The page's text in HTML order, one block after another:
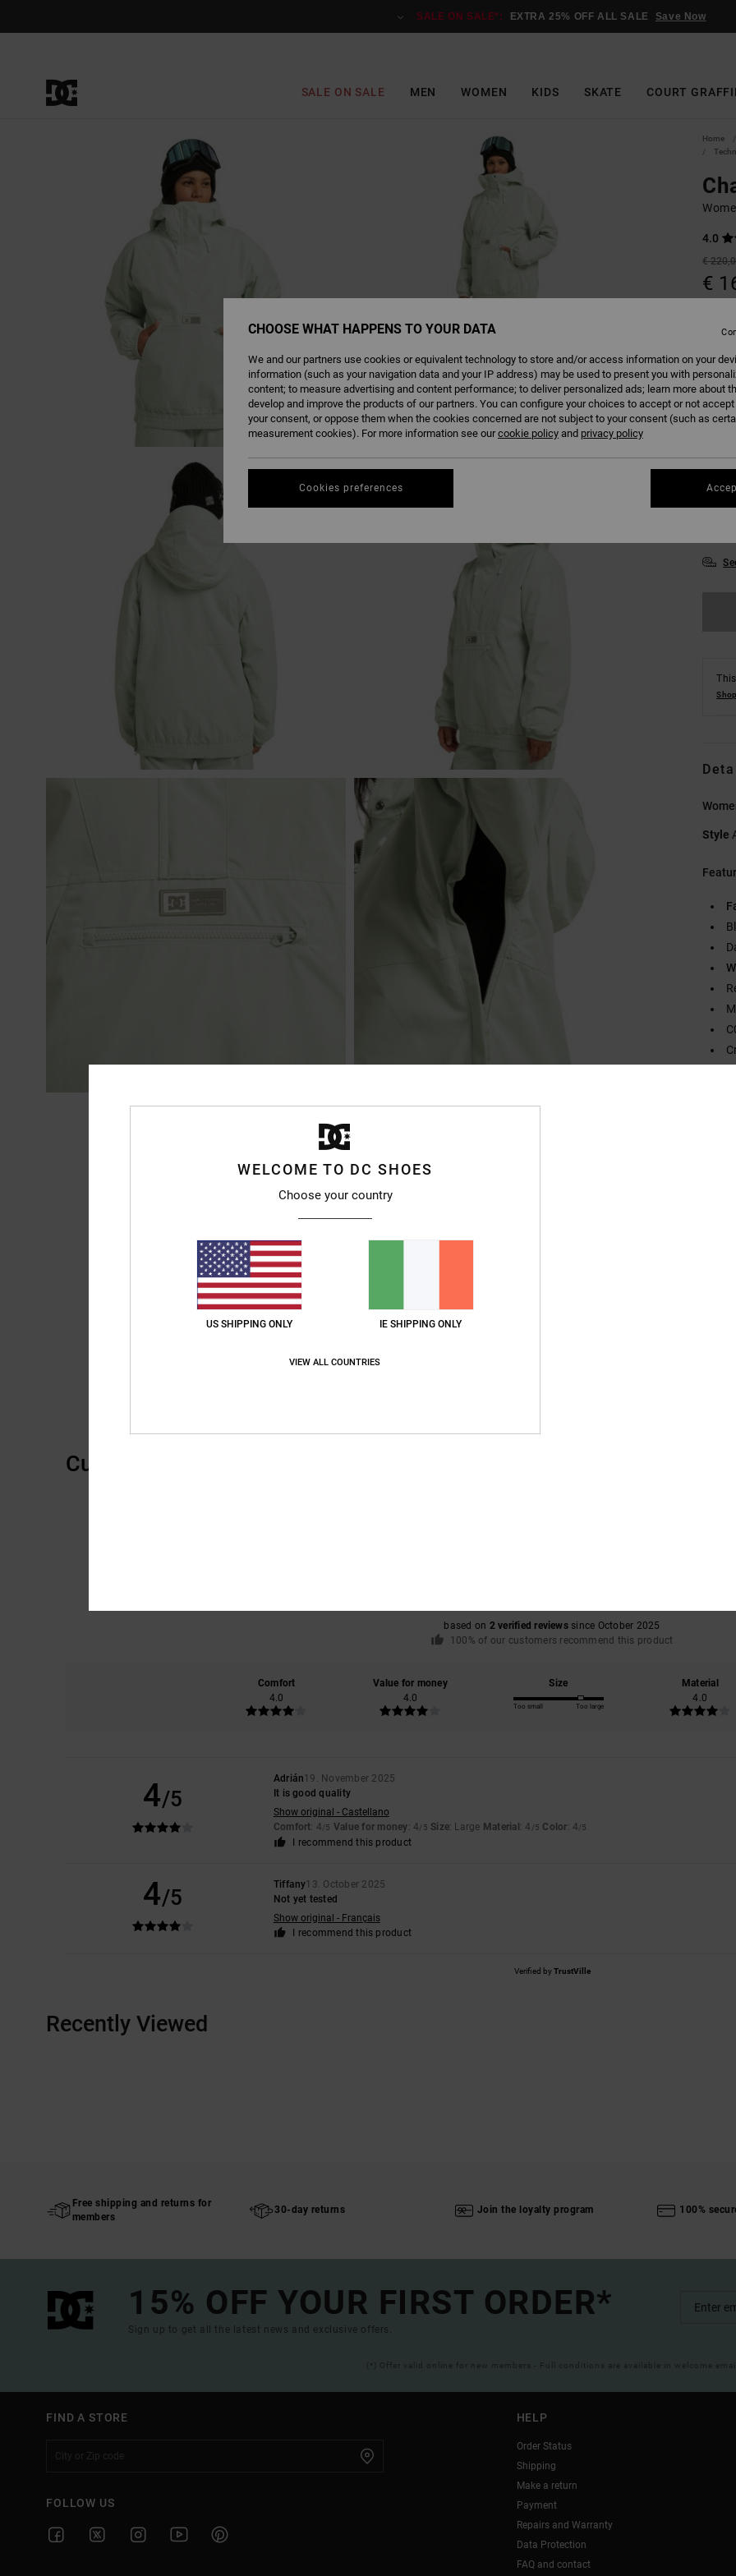
SALE ON SALE*: EXTRA 25% OFF ALL SALE Save Now
SALE ON SALE MEN WOMEN KIDS SKATE COURT
Home
4.0
€
€
Colour
Style
Customer Reviews
based on 2 verified reviewssince October 2025
100% of our customers recommend this product
Comfort
4.0
Value for money
4.0
Size
Too small Too large
Material
4.0
4/5
Adrián19. November 2025
It is good quality
Show original - Castellano
Comfort: 4/5 Value for money: 4/5 Size: Large Material : 4 /5 Color: 4/5
I recommend this product
4/5
Tiffany13. October 2025
Not yet tested
Show original - Français
I recommend this product
Verified byTrustVille
Recently Viewed
Free shipping and returns for
members
30-day returns Join the loyalty program 100%
15% OFF YOUR FIRST ORDER*
Sign up to get all the latest news and exclusive offers.
(*) Offer valid online for new members - Full conditions are available in welcome email
FIND A STORE
FOLLOW US
HELP
Order Status
Shipping
Make a return
Payment
Repairs and Warranty
Data Protection
FAQ and contact
WELCOME TO DC SHOES
Choose your country
US SHIPPING ONLY IE SHIPPING ONLY
VIEW ALL COUNTRIES
CHOOSE WHAT HAPPENS TO YOUR DATA
We and our partners use cookies or equivalent technology to store and/or access information on your
information (such as your navigation data and your IP address) may be used to present you with
content; to measure advertising and content performance; to deliver personalized ads; learn more about
develop and improve the products of our partners. You can configure your choices to accept or not
your consent, or oppose them when the cookies concerned are not subject to your consent (such as
measurement cookies). For more information see ourcookie policy and privacy policy
Cookies preferences